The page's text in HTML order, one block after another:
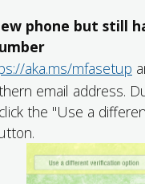
phone but still
aka.ms/mfasetup
email address.
the "Use a